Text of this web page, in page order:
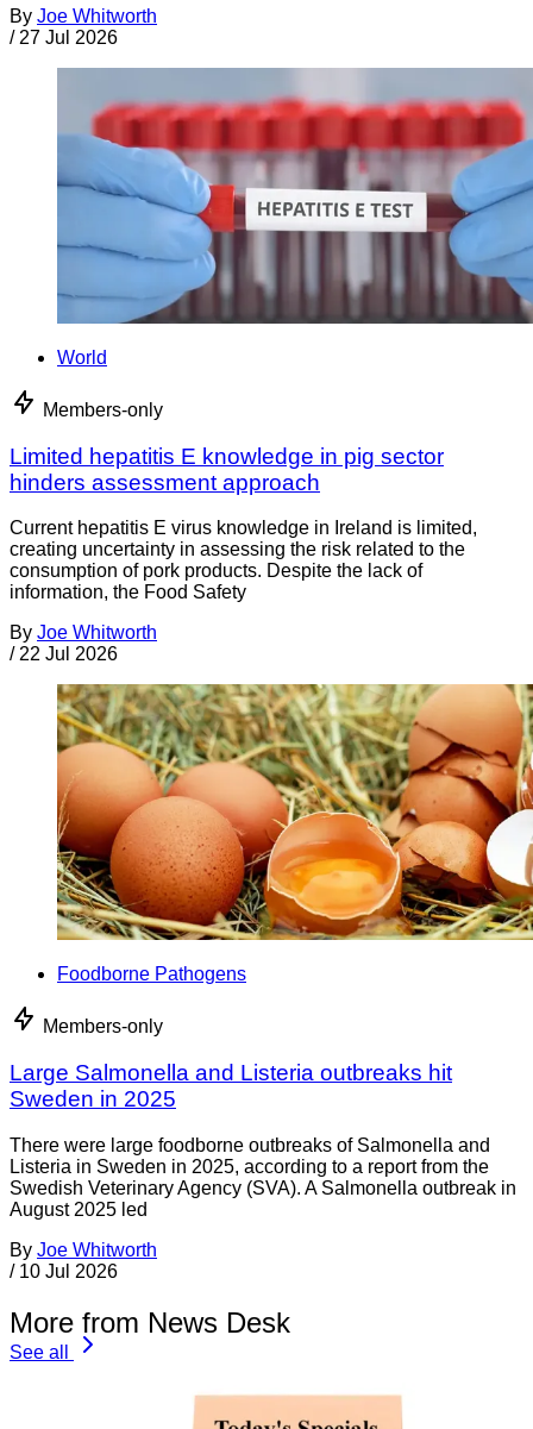
By Joe Whitworth
/ 27 Jul 2026
World
Members-only
Limited hepatitis E knowledge in pig sector
hinders assessment approach
Current hepatitis E virus knowledge in Ireland is limited,
creating uncertainty in assessing the risk related to the
consumption of pork products. Despite the lack of
information, the Food Safety
By Joe Whitworth
/ 22 Jul 2026
Foodborne Pathogens
Members-only
Large Salmonella and Listeria outbreaks hit
Sweden in 2025
There were large foodborne outbreaks of Salmonella and
Listeria in Sweden in 2025, according to a report from the
Swedish Veterinary Agency (SVA). A Salmonella outbreak in
August 2025 led
By Joe Whitworth
/ 10 Jul 2026
More from News Desk
See all